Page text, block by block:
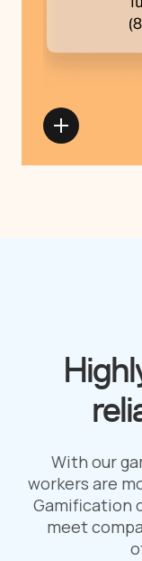
With our
workers are
Gamification
meet